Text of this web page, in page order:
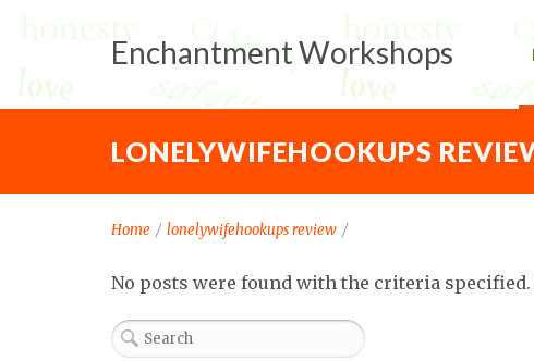
Enchantment Workshops
LONELYWIFEHOOKUPS
Home / lonelywifehookups review /
No posts were found with the criteria